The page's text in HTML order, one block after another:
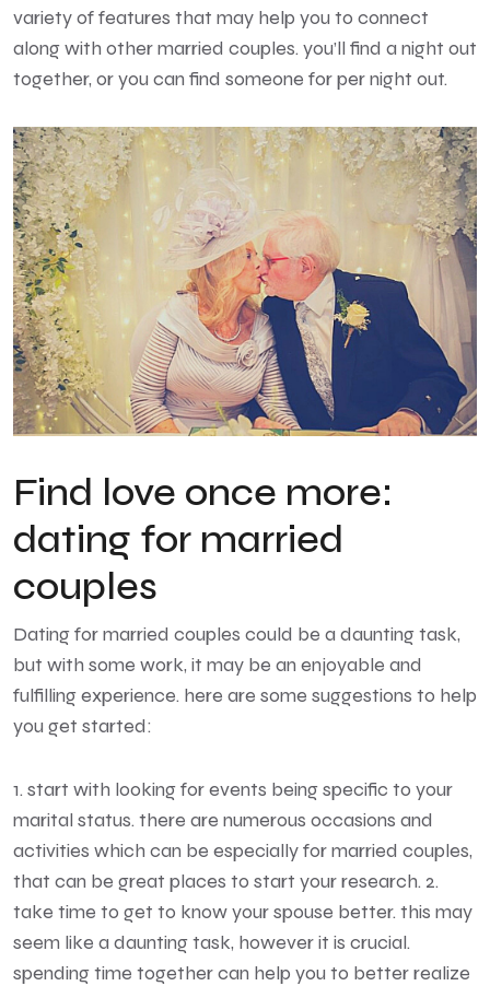
variety of features that may help you to connect
along with other married couples. you’ll find a night out
together, or you can find someone for per night out.
Find love once more:
dating for married
couples
Dating for married couples could be a daunting task,
but with some work, it may be an enjoyable and
fulfilling experience. here are some suggestions to help
you get started:
1. start with looking for events being specific to your
marital status. there are numerous occasions and
activities which can be especially for married couples,
that can be great places to start your research. 2.
take time to get to know your spouse better. this may
seem like a daunting task, however it is crucial.
spending time together can help you to better realize